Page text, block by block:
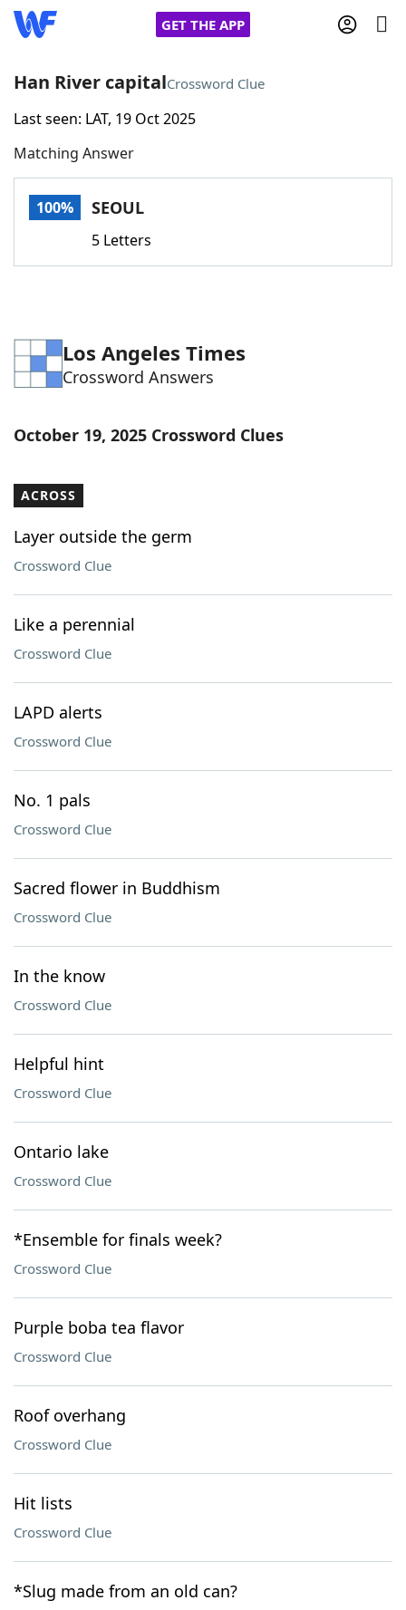
GET THE APP
Home
Words With FriendsCheat
Word Games Helpers
Word ListMaker
Our Brands
Han River capitalCrossword Clue
Last seen: LAT, 19 Oct 2025
Matching Answer
100% SEOUL
5 Letters
Los Angeles Times
Crossword Answers
October 19, 2025 Crossword Clues
ACROSS
Layer outside the germ
Crossword Clue
Like a perennial
Crossword Clue
LAPD alerts
Crossword Clue
No. 1 pals
Crossword Clue
Sacred flower in Buddhism
Crossword Clue
In the know
Crossword Clue
Helpful hint
Crossword Clue
Ontario lake
Crossword Clue
*Ensemble for finals week?
Crossword Clue
Purple boba tea flavor
Crossword Clue
Roof overhang
Crossword Clue
Hit lists
Crossword Clue
*Slug made from an old can?